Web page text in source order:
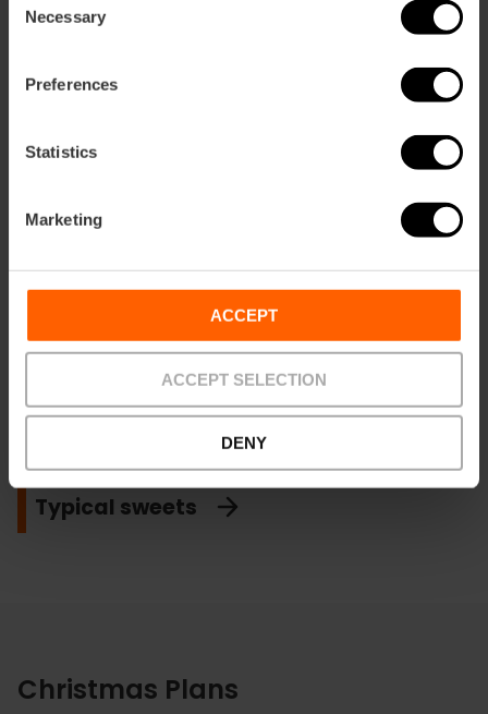
Selection
Necessary
Preferences
Statistics
Marketing
ACCEPT
ACCEPT SELECTION
DENY
Be sure to try the traditional sweets of the Valencian
turrón from Jijona,
almonds) from Casinos, andsweet potato pasties. The
great final protagonist is theRoscón de Reyes
bean, shared with the family everyJanuary 6thto
celebrate the arrival of the Magi.
Typical sweets
Christmas Plans